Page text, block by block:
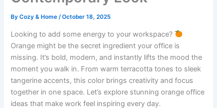
ByCozy & Home/October 18, 2025
Looking to add some energy to your workspace?
Orange might be the secret ingredient your office is
missing. It’s bold, modern, and instantly lifts the mood the
moment you walk in. From warm terracotta tones to sleek
tangerine accents, this color brings creativity and focus
together in one space. Let’s explore stunning orange office
ideas that make work feel inspiring every day.